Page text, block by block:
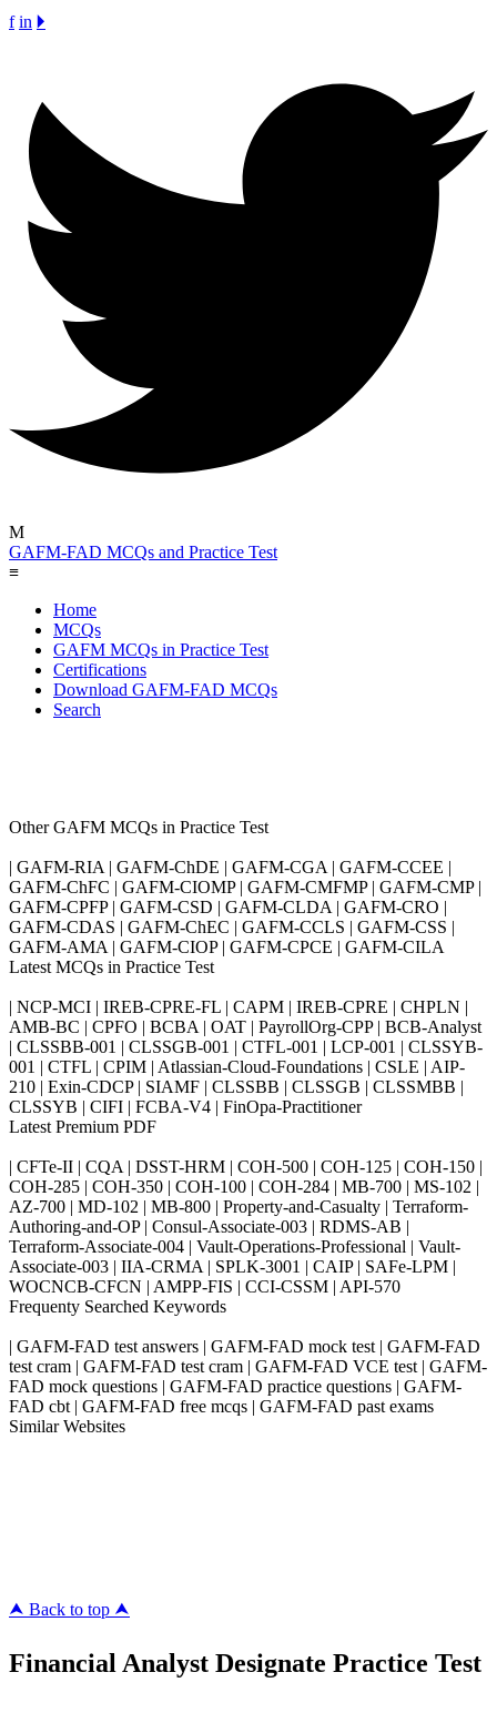
f in 🞂
M
GAFM-FAD MCQs and Practice Test
≡
Home
MCQs
GAFM MCQs in Practice Test
Certifications
Download GAFM-FAD MCQs
Search
Other GAFM MCQs in Practice Test
| GAFM-RIA | GAFM-ChDE | GAFM-CGA | GAFM-CCEE |
GAFM-ChFC | GAFM-CIOMP | GAFM-CMFMP | GAFM-CMP |
GAFM-CPFP | GAFM-CSD | GAFM-CLDA | GAFM-CRO |
GAFM-CDAS | GAFM-ChEC | GAFM-CCLS | GAFM-CSS |
GAFM-AMA | GAFM-CIOP | GAFM-CPCE | GAFM-CILA
Latest MCQs in Practice Test
| NCP-MCI | IREB-CPRE-FL | CAPM | IREB-CPRE | CHPLN |
AMB-BC | CPFO | BCBA | OAT | PayrollOrg-CPP | BCB-Analyst
| CLSSBB-001 | CLSSGB-001 | CTFL-001 | LCP-001 | CLSSYB-
001 | CTFL | CPIM | Atlassian-Cloud-Foundations | CSLE | AIP-
210 | Exin-CDCP | SIAMF | CLSSBB | CLSSGB | CLSSMBB |
CLSSYB | CIFI | FCBA-V4 | FinOpa-Practitioner
Latest Premium PDF
| CFTe-II | CQA | DSST-HRM | COH-500 | COH-125 | COH-150 |
COH-285 | COH-350 | COH-100 | COH-284 | MB-700 | MS-102 |
AZ-700 | MD-102 | MB-800 | Property-and-Casualty | Terraform-
Authoring-and-OP | Consul-Associate-003 | RDMS-AB |
Terraform-Associate-004 | Vault-Operations-Professional | Vault-
Associate-003 | IIA-CRMA | SPLK-3001 | CAIP | SAFe-LPM |
WOCNCB-CFCN | AMPP-FIS | CCI-CSSM | API-570
Frequenty Searched Keywords
| GAFM-FAD test answers | GAFM-FAD mock test | GAFM-FAD
test cram | GAFM-FAD test cram | GAFM-FAD VCE test | GAFM-
FAD mock questions | GAFM-FAD practice questions | GAFM-
FAD cbt | GAFM-FAD free mcqs | GAFM-FAD past exams
Similar Websites
⮝ Back to top ⮝
Financial Analyst Designate Practice Test